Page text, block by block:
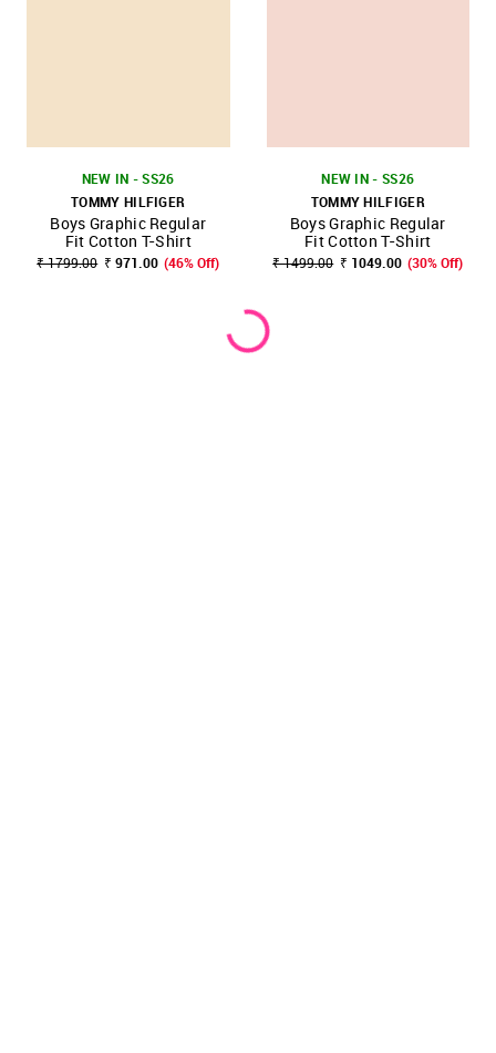
NEW IN - SS26
TOMMY HILFIGER
Boys Graphic Regular
Fit Cotton T-Shirt
₹ 1799.00 ₹ 971.00 (46% Off)
NEW IN - SS26
TOMMY HILFIGER
Boys Graphic Regular
Fit Cotton T-Shirt
₹ 1499.00 ₹ 1049.00 (30% Off)